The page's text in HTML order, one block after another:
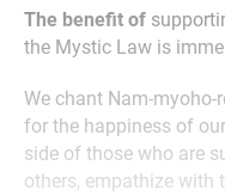
The benefit of
the Mystic Law is
We chant Nam-myoho-
for the happiness of
side of those who are
others, empathize with